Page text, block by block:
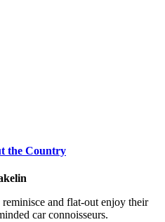
the Country
and flat-out enjoy their
car connoisseurs.